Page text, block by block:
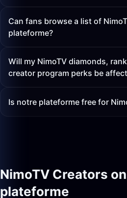
Can fans browse a list of
plateforme?
Will my NimoTV diamonds,
creator program perks be
Is notre plateforme free for
NimoTV Creators
plateforme